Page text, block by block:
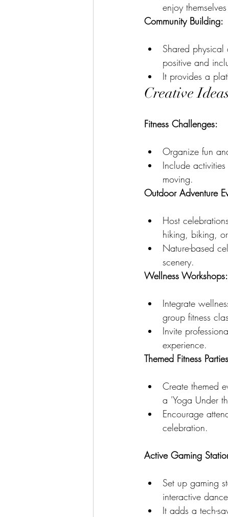
enjoy
Community Building:
Shared
positive and
It provides a
Creative
Fitness Challenges:
Organize fun
Include
moving.
Outdoor Adventure
Host
hiking, biking,
Nature-based
scenery.
Wellness Workshops:
Integrate
group fitness
Invite
experience.
Themed Fitness
Create themed
a 'Yoga Under
Encourage
celebration.
Active Gaming
Set up gaming
interactive
It adds a tech-